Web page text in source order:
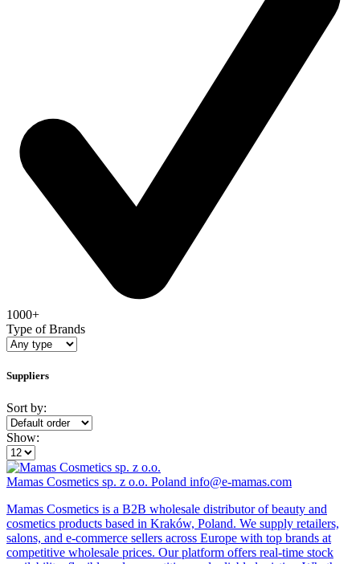
1000+
Type of Brands
Suppliers
Sort by:
Show:
Mamas Cosmetics sp. z o.o. Poland info@e-mamas.com
Mamas Cosmetics is a B2B wholesale distributor of beauty and
cosmetics products based in Kraków, Poland. We supply retailers,
salons, and e-commerce sellers across Europe with top brands at
competitive wholesale prices. Our platform offers real-time stock